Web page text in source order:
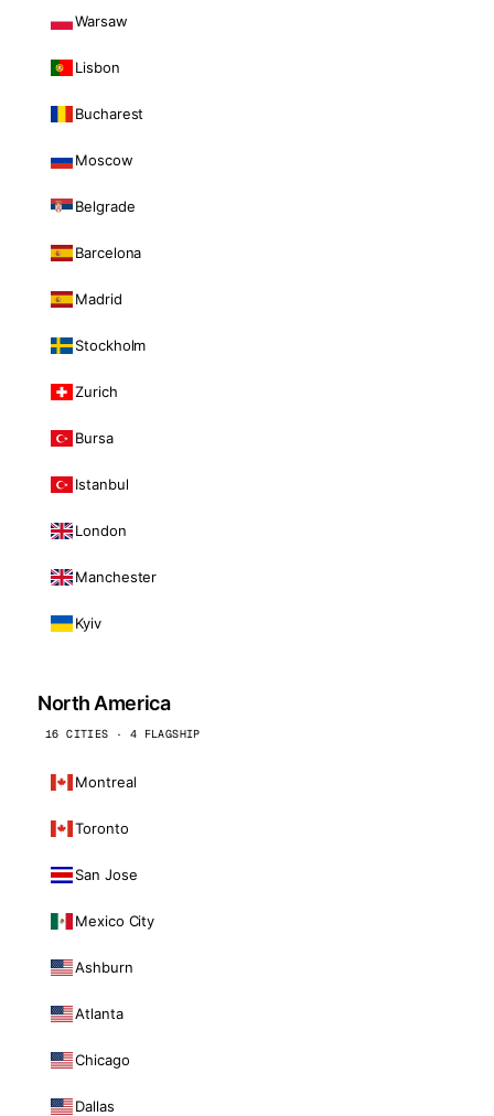
Warsaw
Lisbon
Bucharest
Moscow
Belgrade
Barcelona
Madrid
Stockholm
Zurich
Bursa
Istanbul
London
Manchester
Kyiv
North America
16 CITIES · 4 FLAGSHIP
Montreal
Toronto
San Jose
Mexico City
Ashburn
Atlanta
Chicago
Dallas